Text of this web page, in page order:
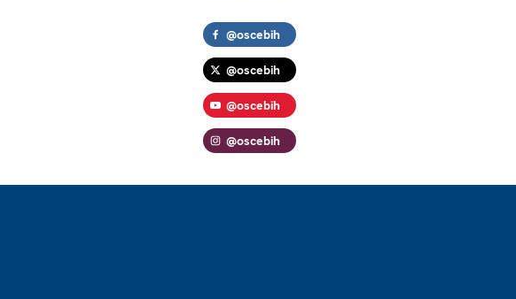
@oscebih
@oscebih
@oscebih
@oscebih